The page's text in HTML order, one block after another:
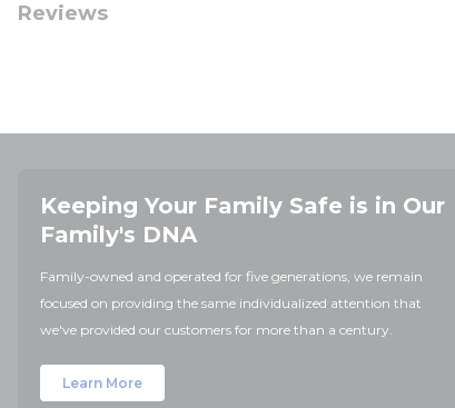
Reviews
Keeping Your Family Safe is in Our
Family's DNA
Family-owned and operated for five generations, we remain
focused on providing the same individualized attention that
we've provided our customers for more than a century.
Learn More